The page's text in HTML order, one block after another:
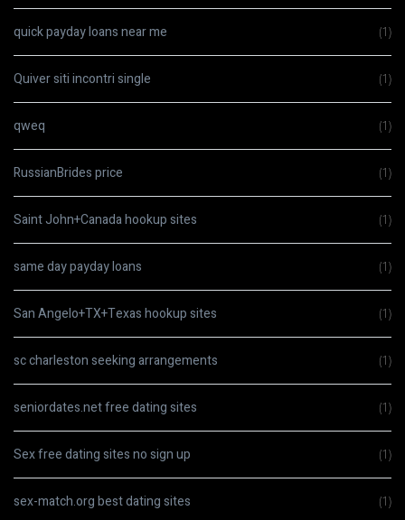
quick payday loans near me (1)
Quiver siti incontri single (1)
qweq (1)
RussianBrides price (1)
Saint John+Canada hookup sites (1)
same day payday loans (1)
San Angelo+TX+Texas hookup sites (1)
sc charleston seeking arrangements (1)
seniordates.net free dating sites (1)
Sex free dating sites no sign up (1)
sex-match.org best dating sites (1)